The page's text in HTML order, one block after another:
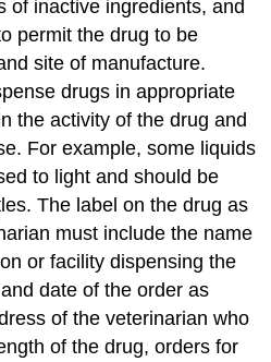
of inactive ingredients, and
permit the drug to be
site of manufacture.
drugs in appropriate
the activity of the drug and
For example, some liquids
to light and should be
The label on the drug as
must include the name
or facility dispensing the
date of the order as
of the veterinarian who
of the drug, orders for